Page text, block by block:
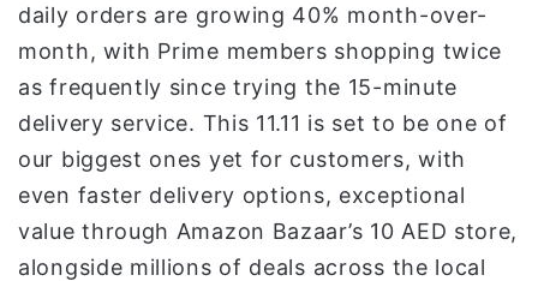
daily orders are growing 40% month-over-
month, with Prime members shopping twice
as frequently since trying the 15-minute
delivery service. This 11.11 is set to be one of
our biggest ones yet for customers, with
even faster delivery options, exceptional
value through Amazon Bazaar’s 10 AED store,
alongside millions of deals across the local